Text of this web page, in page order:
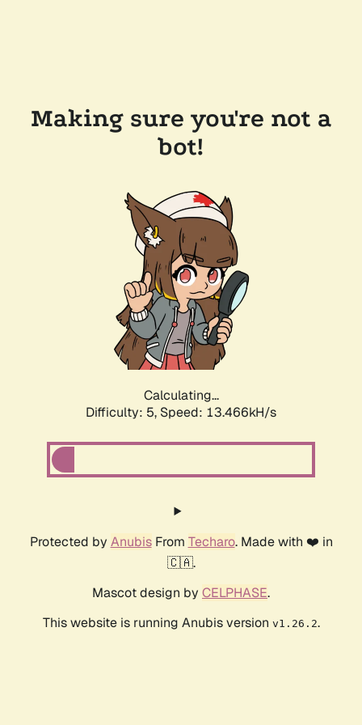
Making sure you're not a
bot!
Calculating...
Difficulty: 5, Speed: 13.466kH/s
Protected by AnubisFrom Techaro. Made with ❤️ in
🇨🇦.
Mascot design by CELPHASE.
This website is running Anubis version v1.26.2.